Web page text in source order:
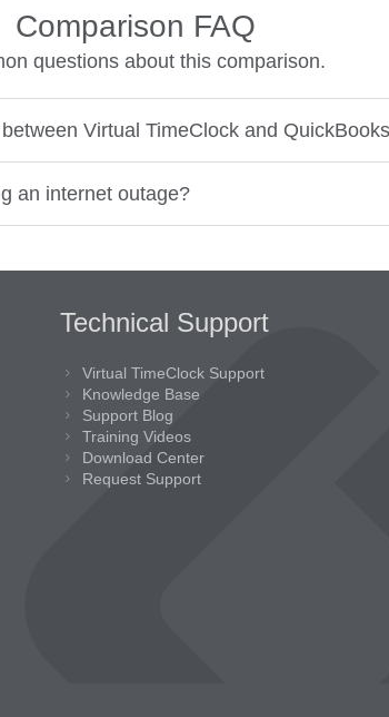
Comparison FAQ
questions about this comparison.
Virtual TimeClock and
an internet outage?
Technical Support
Virtual TimeClock Support
Knowledge Base
Support Blog
Training Videos
Download Center
Request Support